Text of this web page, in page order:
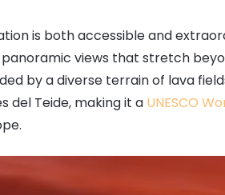
is both accessible and
views that stretch
by a diverse terrain of lava
del Teide, making it a UNESCO